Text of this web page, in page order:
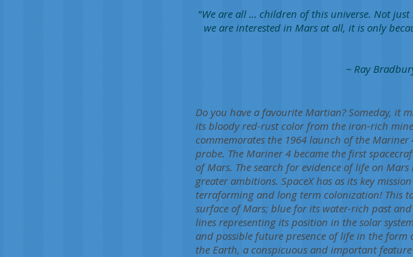
"We are all … children of this universe. Not
we are interested in Mars at all, it is only
~ Ray
Do you have a favourite Martian? Someday, it
its bloody red-rust color from the iron-rich
commemorates the 1964 launch of the
probe. The Mariner 4 became the first
of Mars. The search for evidence of life on
greater ambitions. SpaceX has as its key
terraforming and long term colonization! This
surface of Mars; blue for its water-rich past
lines representing its position in the solar
and possible future presence of life in the
the Earth, a conspicuous and important